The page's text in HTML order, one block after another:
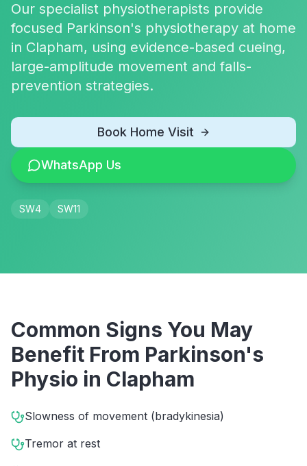
Our specialist physiotherapists provide
focused Parkinson's physiotherapy at home
in Clapham, using evidence-based cueing,
large-amplitude movement and falls-
prevention strategies.
Book Home Visit
WhatsApp Us
SW4 SW11
Common Signs You May
Benefit From Parkinson's
Physio in Clapham
Slowness of movement (bradykinesia)
Tremor at rest